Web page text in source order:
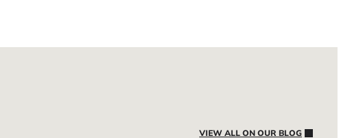
VIEW ALL ON OUR BLOG